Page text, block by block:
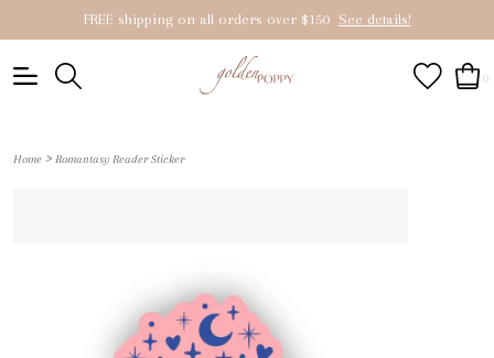
FREE shipping on all orders over $150 See details!
0
Home > Romantasy Reader Sticker